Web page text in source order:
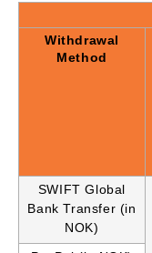
Withdrawal
Method
SWIFT Global
Bank Transfer (in
NOK)